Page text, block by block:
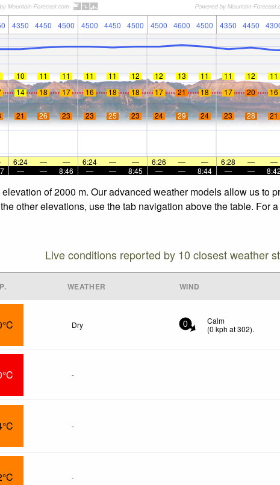
4350 4450 4500 4500 4450 4500 4500 4600 4500 4350 4450
10 11 11 11 11 12 12 13 11 11 12 11
14 18 17 16 18 18 17 21 18 17 20 16
21 26 23 23 25 23 24 29 24 23 28 21
6:24 — — 6:24 — — 6:26 — — 6:28 — —
— — 8:46 — — 8:45 — — 8:44 — — 8:42
of 2000 m. Our advanced weather models allow us to
other elevations, use the tab navigation above the table. For
Live conditions reported by 10 closest weather
WEATHER WIND
Dry 0
Calm
(0 kph at 302).
-
-
-